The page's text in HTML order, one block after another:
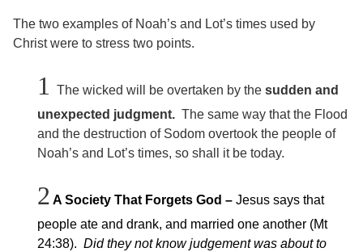
The two examples of Noah’s and Lot’s times used by
Christ were to stress two points.
1 The wicked will be overtaken by the sudden and
unexpected judgment. The same way that the Flood
and the destruction of Sodom overtook the people of
Noah’s and Lot’s times, so shall it be today.
2 A Society That Forgets God – Jesus says that
people ate and drank, and married one another (Mt
24:38). Did they not know judgement was about to